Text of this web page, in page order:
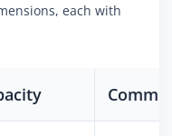
each with